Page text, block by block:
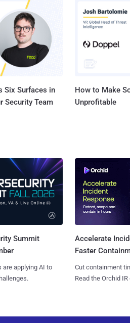
Six Surfaces in
Security Team
How to Make
Unprofitable
Summit
are applying AI to
Accelerate
Faster
Cut containment
Read the Orchid